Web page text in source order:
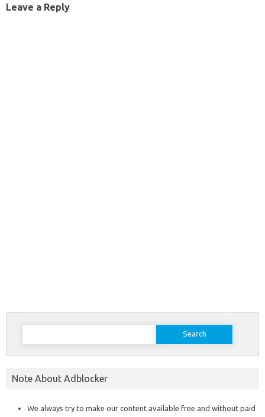
Leave a Reply
Search
Note About Adblocker
We always try to make our content available free and without paid